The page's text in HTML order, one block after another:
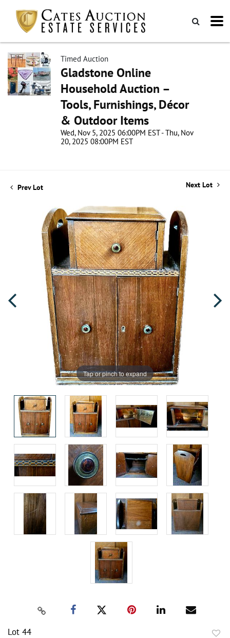
Timed Auction
Gladstone Online
Household Auction –
Tools, Furnishings, Décor
& Outdoor Items
Wed, Nov 5, 2025 06:00PM EST - Thu, Nov
20, 2025 08:00PM EST
Prev Lot Next Lot
Tap or pinch to expand
Lot 44